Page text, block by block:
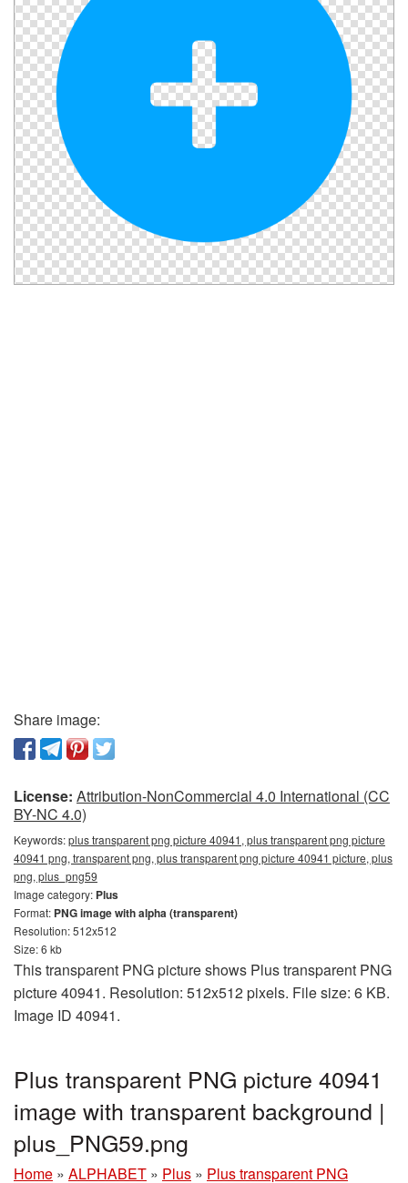
Share image:
License: Attribution-NonCommercial 4.0 International (CC
BY-NC 4.0)
Keywords:plus transparent png picture 40941, plus transparent png picture
40941 png, transparent png, plus transparent png picture 40941 picture, plus
png, plus_png59
Image category: Plus
Format: PNG image with alpha (transparent)
Resolution: 512x512
Size: 6 kb
This transparent PNG picture shows Plus transparent PNG
picture 40941. Resolution: 512x512 pixels. File size: 6 KB.
Image ID 40941.
Plus transparent PNG picture 40941
image with transparent background |
plus_PNG59.png
Home » ALPHABET » Plus » Plus transparent PNG